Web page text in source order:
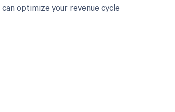
optimize your revenue cycle